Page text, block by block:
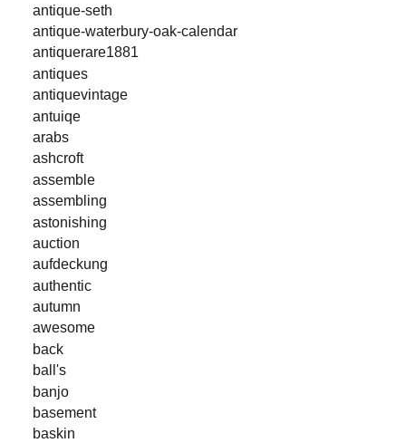
antique-seth
antique-waterbury-oak-calendar
antiquerare1881
antiques
antiquevintage
antuiqe
arabs
ashcroft
assemble
assembling
astonishing
auction
aufdeckung
authentic
autumn
awesome
back
ball's
banjo
basement
baskin